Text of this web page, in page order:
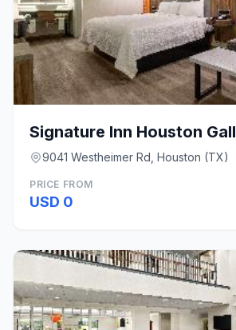
Signature Inn Houston
9041 Westheimer Rd, Houston (TX)
PRICE FROM
USD 0